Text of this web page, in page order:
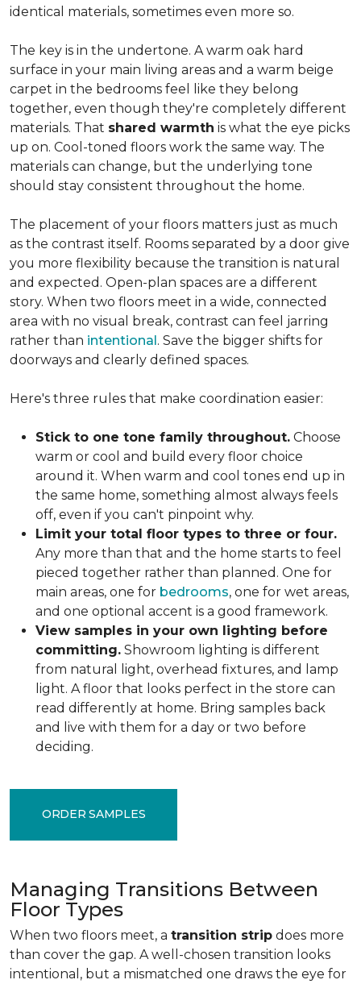
identical materials, sometimes even more so.
The key is in the undertone. A warm oak hard
surface in your main living areas and a warm beige
carpet in the bedrooms feel like they belong
together, even though they're completely different
materials. That shared warmth is what the eye picks
up on. Cool-toned floors work the same way. The
materials can change, but the underlying tone
should stay consistent throughout the home.
The placement of your floors matters just as much
as the contrast itself. Rooms separated by a door give
you more flexibility because the transition is natural
and expected. Open-plan spaces are a different
story. When two floors meet in a wide, connected
area with no visual break, contrast can feel jarring
rather than intentional. Save the bigger shifts for
doorways and clearly defined spaces.
Here's three rules that make coordination easier:
Stick to one tone family throughout. Choose
warm or cool and build every floor choice
around it. When warm and cool tones end up in
the same home, something almost always feels
off, even if you can't pinpoint why.
Limit your total floor types to three or four.
Any more than that and the home starts to feel
pieced together rather than planned. One for
main areas, one for bedrooms, one for wet areas,
and one optional accent is a good framework.
View samples in your own lighting before
committing. Showroom lighting is different
from natural light, overhead fixtures, and lamp
light. A floor that looks perfect in the store can
read differently at home. Bring samples back
and live with them for a day or two before
deciding.
ORDER SAMPLES
Managing Transitions Between
Floor Types
When two floors meet, a transition strip does more
than cover the gap. A well-chosen transition looks
intentional, but a mismatched one draws the eye for